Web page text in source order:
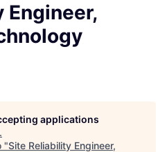
Engineer,
applications
.
"Site Reliability Engineer,